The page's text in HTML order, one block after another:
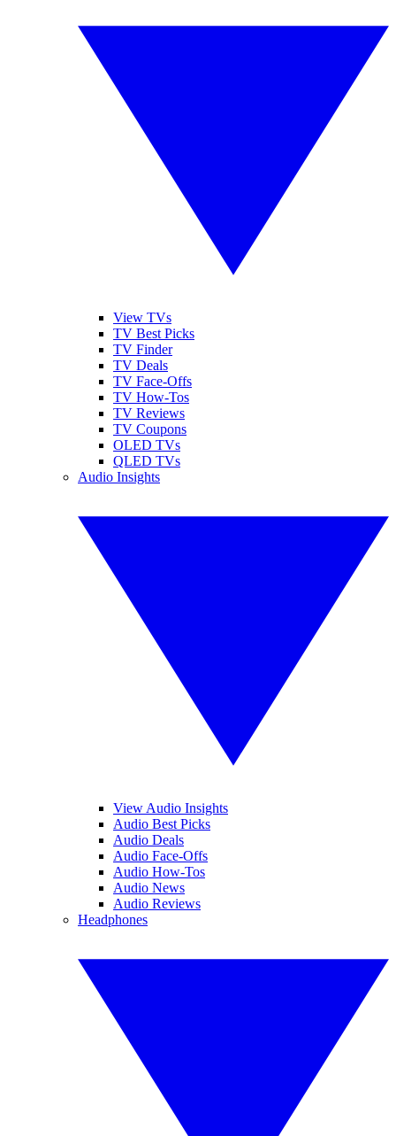
View TVs
TV Best Picks
TV Finder
TV Deals
TV Face-Offs
TV How-Tos
TV Reviews
TV Coupons
OLED TVs
QLED TVs
Audio Insights
View Audio Insights
Audio Best Picks
Audio Deals
Audio Face-Offs
Audio How-Tos
Audio News
Audio Reviews
Headphones